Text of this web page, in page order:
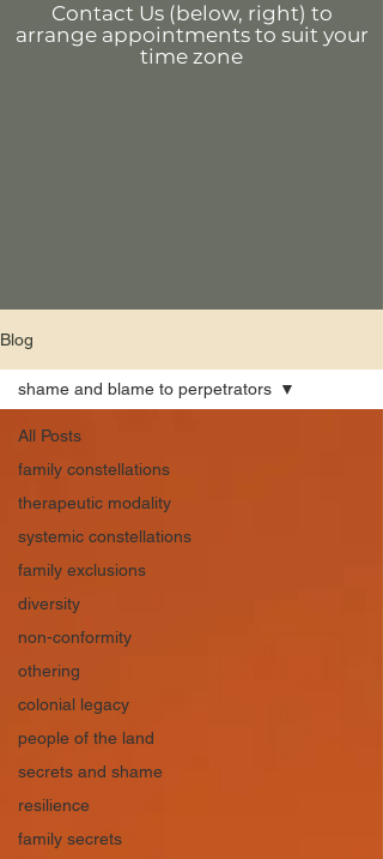
Contact Us (below, right) to
arrange appointments to suit your
time zone
Blog
All Posts
family constellations
therapeutic modality
systemic constellations
family exclusions
diversity
non-conformity
othering
colonial legacy
people of the land
secrets and shame
resilience
family secrets
shame and blame to perpetrators